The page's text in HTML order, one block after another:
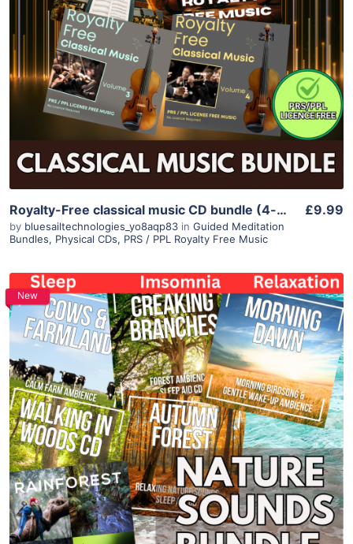
View Details
Royalty-Free classical music CD bundle (4-disc) – licence-free
by bluesailtechnologies_yo8aqp83 in Guided Meditation
Bundles, Physical CDs, PRS / PPL Royalty Free Music
£9.99
New
Purchase
View Details